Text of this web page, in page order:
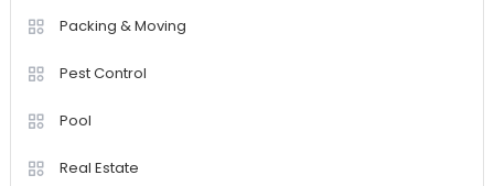
Packing & Moving
Pest Control
Pool
Real Estate